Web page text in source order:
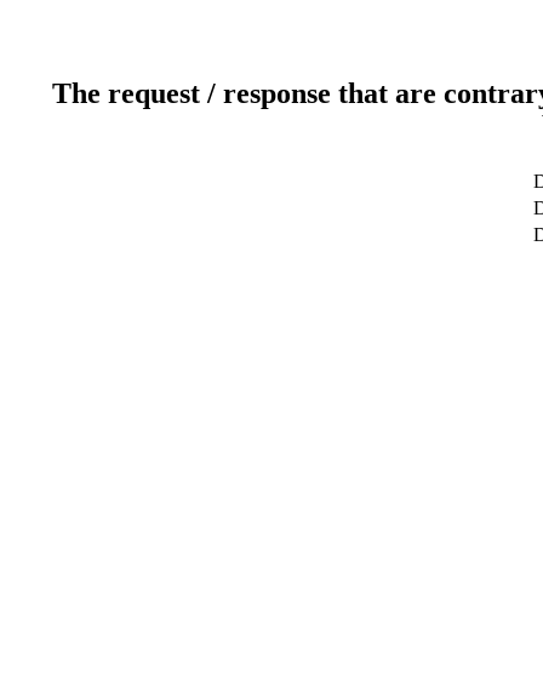
The request / response that are